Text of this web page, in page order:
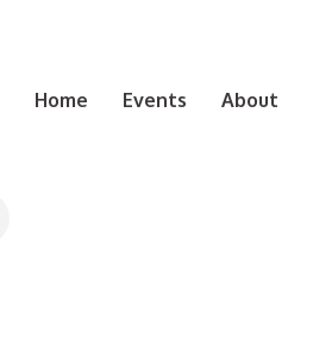
Home Events About